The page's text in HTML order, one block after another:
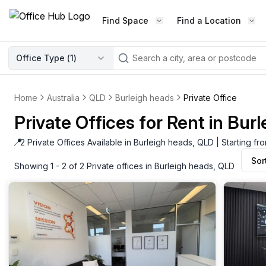
Find Space Find a Location
WORKSPACE TYPE
Elevate your workspace
A private office setup with a
chair, and computer.
Enterprise Office
Rent furnished workspaces
with the latest technology.
Traditional Office
A traditional office setup with a
Failed to fetch
Failed to fetch
LEARN THE INDUSTRY
Latest content
Industry Intelligence
Market insights
Success Stories
Community
Networking
Host Guide
Host your workspace
Office Type (1)
Home Australia QLD Burleigh heads Private Office
Private Offices for Rent in
📍2 Private Offices Available in Burleigh heads, QLD | Starting
Showing 1 - 2 of 2 Private offices in Burleigh heads, QLD